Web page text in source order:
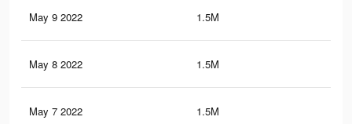
May 9 2022 1.5M
May 8 2022 1.5M
May 7 2022 1.5M